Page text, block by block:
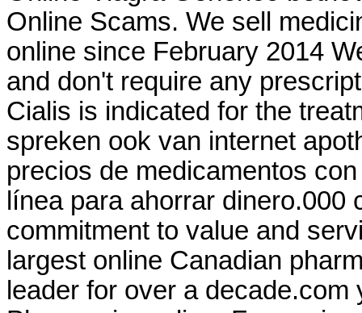
Online Scams. We sell
online since February 2014
and don't require any
Cialis is indicated for the
spreken ook van internet
precios de medicamentos
línea para ahorrar dinero.000
commitment to value and
largest online Canadian
leader for over a